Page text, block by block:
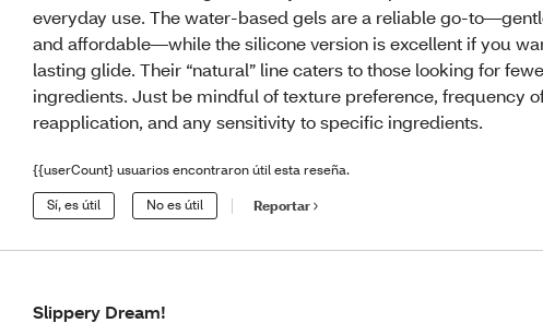
everyday use. The water‑based gels are a reliable go-
and affordable—while the silicone version is excellent if you
lasting glide. Their “natural” line caters to those looking for
ingredients. Just be mindful of texture preference, frequency
reapplication, and any sensitivity to specific ingredients.
{{userCount} usuarios encontraron útil esta reseña.
Sí, es útil No es útil Reportar
Slippery Dream!